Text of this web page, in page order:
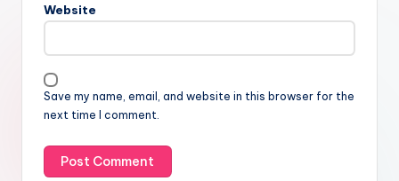
Website
Save my name, email, and website in this browser for the
next time I comment.